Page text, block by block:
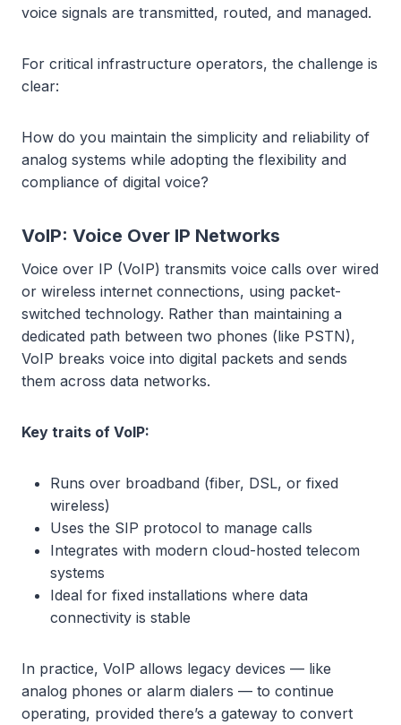
voice signals are transmitted, routed, and managed.
For critical infrastructure operators, the challenge is
clear:
How do you maintain the simplicity and reliability of
analog systems while adopting the flexibility and
compliance of digital voice?
VoIP: Voice Over IP Networks
Voice over IP (VoIP) transmits voice calls over wired
or wireless internet connections, using packet-
switched technology. Rather than maintaining a
dedicated path between two phones (like PSTN),
VoIP breaks voice into digital packets and sends
them across data networks.
Key traits of VoIP:
Runs over broadband (fiber, DSL, or fixed
wireless)
Uses the SIP protocol to manage calls
Integrates with modern cloud-hosted telecom
systems
Ideal for fixed installations where data
connectivity is stable
In practice, VoIP allows legacy devices — like
analog phones or alarm dialers — to continue
operating, provided there’s a gateway to convert